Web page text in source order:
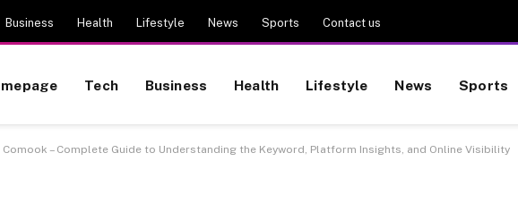
Business Health Lifestyle News Sports Contact us
Tech Business Health Lifestyle News Sports
– Complete Guide to Understanding the Keyword, Platform Insights, and Online Visibility